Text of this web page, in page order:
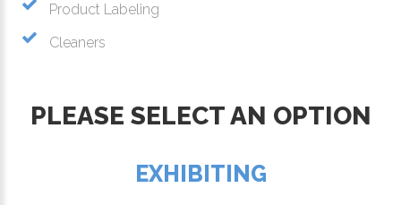
Product Labeling
Cleaners
PLEASE SELECT AN OPTION
EXHIBITING